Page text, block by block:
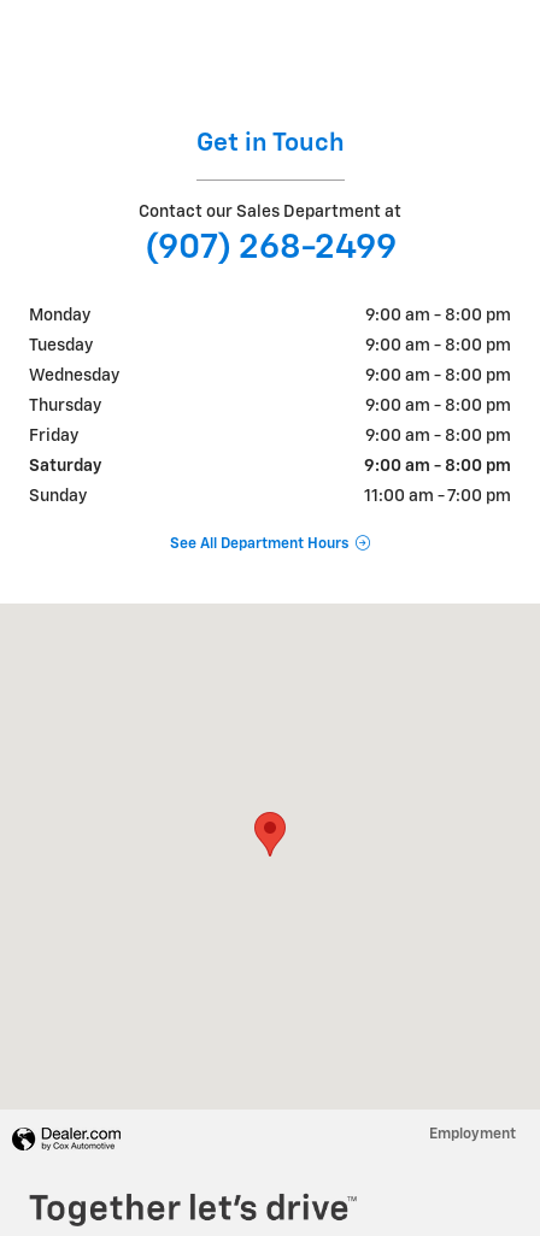
Get in Touch
Contact our Sales Department at
(907) 268-2499
Monday
9:00 am - 8:00 pm
Tuesday
9:00 am - 8:00 pm
Wednesday
9:00 am - 8:00 pm
Thursday
9:00 am - 8:00 pm
Friday
9:00 am - 8:00 pm
Saturday
9:00 am - 8:00 pm
Sunday
11:00 am - 7:00 pm
See All Department Hours
Employment